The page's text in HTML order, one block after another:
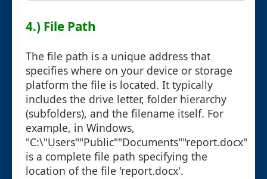
4.) File Path
The file path is a unique address that
specifies where on your device or storage
platform the file is located. It typically
includes the drive letter, folder hierarchy
(subfolders), and the filename itself. For
example, in Windows,
"C:\"Users""Public""Documents""report.docx"
is a complete file path specifying the
location of the file 'report.docx'.